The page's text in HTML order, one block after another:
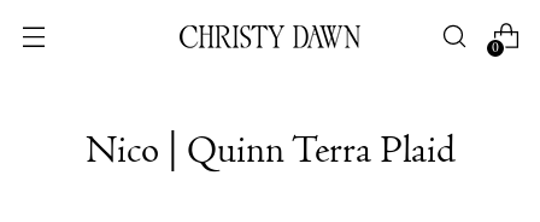
0
Nico | Quinn Terra Plaid